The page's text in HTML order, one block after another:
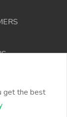
get the best